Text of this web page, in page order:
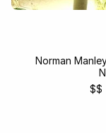
Norman
$$